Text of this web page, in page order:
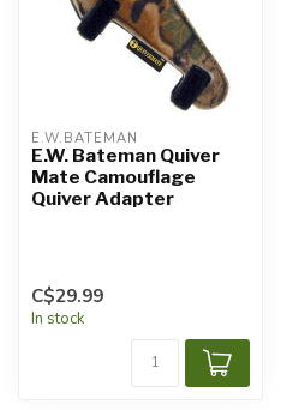
E.W.BATEMAN
E.W. Bateman Quiver
Mate Camouflage
Quiver Adapter
C$29.99
In stock